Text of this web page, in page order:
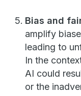
Bias and
amplify
leading to
In the
AI could
or the